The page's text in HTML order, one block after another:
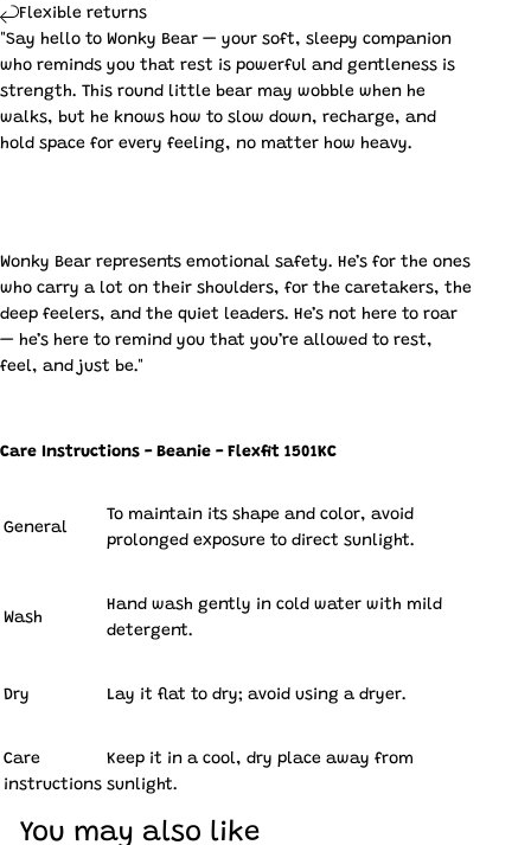
Flexible returns
"Say hello to Wonky Bear — your soft, sleepy companion
who reminds you that rest is powerful and gentleness is
strength. This round little bear may wobble when he
walks, but he knows how to slow down, recharge, and
hold space for every feeling, no matter how heavy.
Wonky Bear represents emotional safety. He’s for the ones
who carry a lot on their shoulders, for the caretakers, the
deep feelers, and the quiet leaders. He’s not here to roar
— he’s here to remind you that you’re allowed to rest,
feel, and just be."
Care Instructions - Beanie - Flexfit 1501KC
General
To maintain its shape and color, avoid
prolonged exposure to direct sunlight.
Wash
Hand wash gently in cold water with mild
detergent.
Dry Lay it flat to dry; avoid using a dryer.
Care
instructions
Keep it in a cool, dry place away from
sunlight.
You may also like